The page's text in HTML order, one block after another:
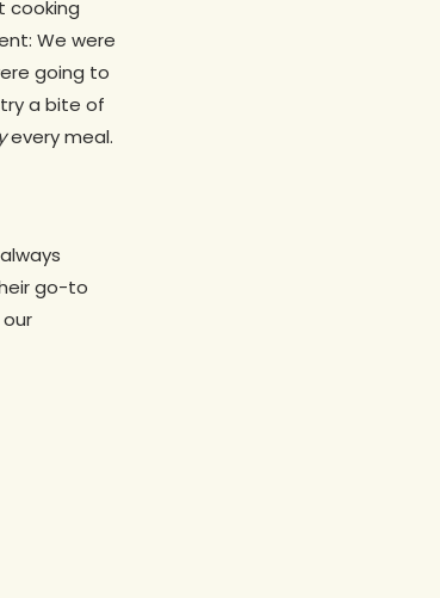
cooking
We were
going to
a bite of
every meal.
go-to